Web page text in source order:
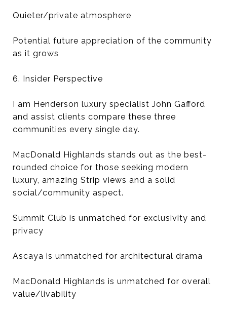
Quieter/private atmosphere
Potential future appreciation of the community
as it grows
6. Insider Perspective
I am Henderson luxury specialist John Gafford
and assist clients compare these three
communities every single day.
MacDonald Highlands stands out as the best-
rounded choice for those seeking modern
luxury, amazing Strip views and a solid
social/community aspect.
Summit Club is unmatched for exclusivity and
privacy
Ascaya is unmatched for architectural drama
MacDonald Highlands is unmatched for overall
value/livability